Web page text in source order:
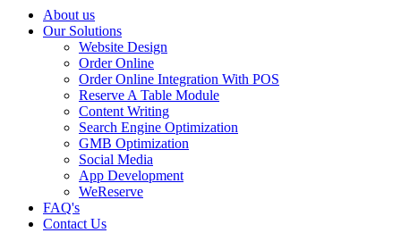
About us
Our Solutions
Website Design
Order Online
Order Online Integration With POS
Reserve A Table Module
Content Writing
Search Engine Optimization
GMB Optimization
Social Media
App Development
WeReserve
FAQ's
Contact Us